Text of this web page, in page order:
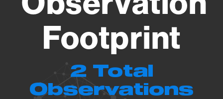
Footprint
2 Total
Observations